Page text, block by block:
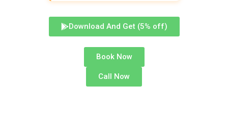
Download And Get (5% off)
Book Now
Call Now